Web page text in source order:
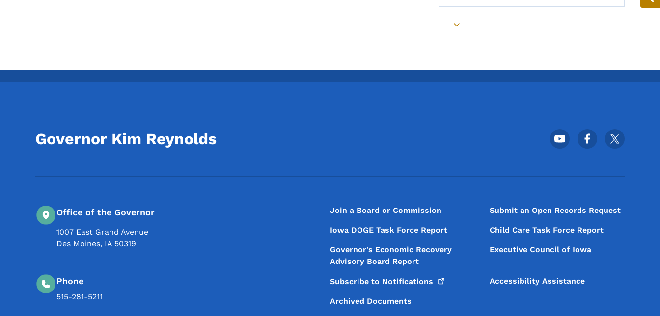
Toggle submenu
Governor Kim Reynolds Footer Social Media Menu
Office of the Governor
1007 East Grand Avenue
Des Moines, IA 50319
Phone
515-281-5211
Footer Menu
Footer
Join a Board or Commission Submit an Open Records Request
Iowa DOGE Task Force Report Child Care Task Force Report
Governor's Economic Recovery
Advisory Board Report
Executive Council of Iowa
Subscribe to Notifications Accessibility Assistance
Archived Documents